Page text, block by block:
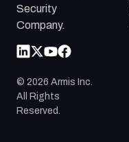
Security
Company.
© 2026 Armis Inc.
All Rights
Reserved.